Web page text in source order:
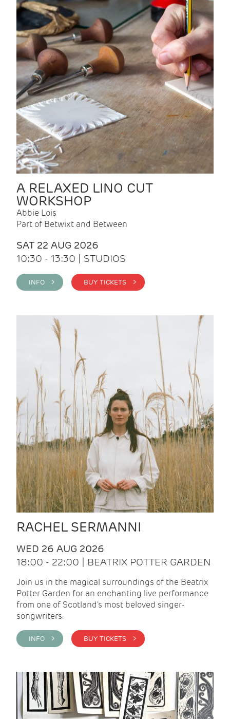
A RELAXED LINO CUT
WORKSHOP
Abbie Lois
Part of Betwixt and Between
SAT 22 AUG 2026
10:30 - 13:30 | STUDIOS
INFO > BUY TICKETS >
RACHEL SERMANNI
WED 26 AUG 2026
18:00 - 22:00 | BEATRIX POTTER GARDEN
Join us in the magical surroundings of the Beatrix
Potter Garden for an enchanting live performance
from one of Scotland's most beloved singer-
songwriters.
INFO > BUY TICKETS >